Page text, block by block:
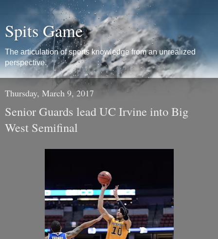
Spits Game
The articulation of sports knowledge from an unrealized
perspective.
Thursday, March 9, 2017
Senior Guards lead UC Irvine into Big
West Semifinal